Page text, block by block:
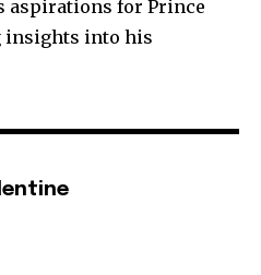
aspirations for Prince
insights into his